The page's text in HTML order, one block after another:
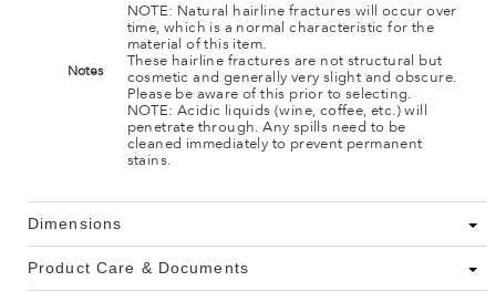
Notes
NOTE: Natural hairline fractures will occur over
time, which is a normal characteristic for the
material of this item.
These hairline fractures are not structural but
cosmetic and generally very slight and obscure.
Please be aware of this prior to selecting.
NOTE: Acidic liquids (wine, coffee, etc.) will
penetrate through. Any spills need to be
cleaned immediately to prevent permanent
stains.
Dimensions
Product Care & Documents